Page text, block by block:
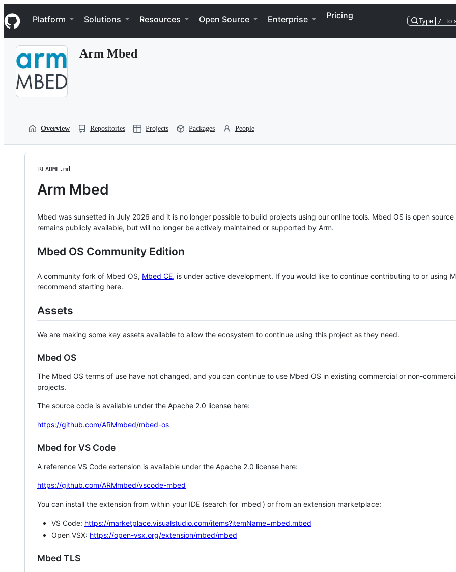
k
i
p
Navigation Menu
Platform Solutions Resources Open Source Enterprise Pricing
Type / to
Arm Mbed
Overview Repositories Projects Packages People
README.md
Arm Mbed
Mbed was sunsetted in July 2026 and it is no longer possible to build projects using our online tools. Mbed OS is open source
remains publicly available, but will no longer be actively maintained or supported by Arm.
Mbed OS Community Edition
A community fork of Mbed OS, Mbed CE, is under active development. If you would like to continue contributing to or using
recommend starting here.
Assets
We are making some key assets available to allow the ecosystem to continue using this project as they need.
Mbed OS
The Mbed OS terms of use have not changed, and you can continue to use Mbed OS in existing commercial or non-
projects.
The source code is available under the Apache 2.0 license here:
https://github.com/ARMmbed/mbed-os
Mbed for VS Code
A reference VS Code extension is available under the Apache 2.0 license here:
https://github.com/ARMmbed/vscode-mbed
You can install the extension from within your IDE (search for 'mbed') or from an extension marketplace:
VS Code: https://marketplace.visualstudio.com/items?itemName=mbed.mbed
Open VSX: https://open-vsx.org/extension/mbed/mbed
Mbed TLS